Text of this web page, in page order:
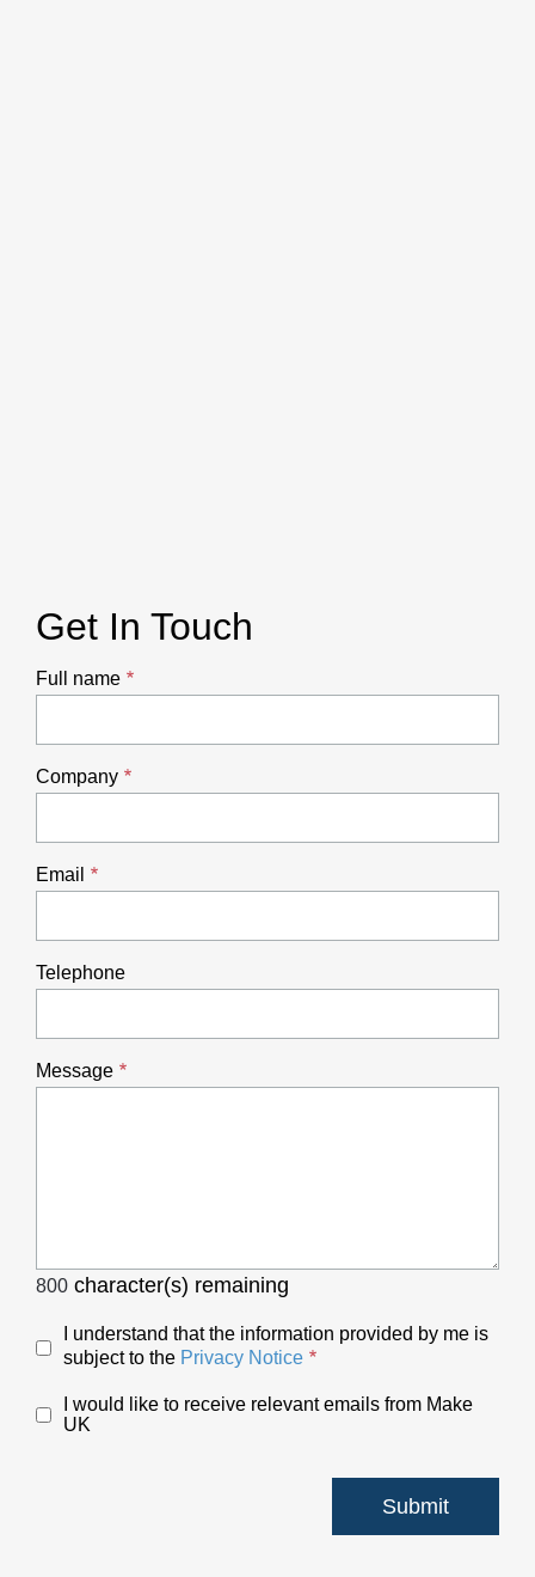
Get In Touch
Full name
Company
Email
Telephone
Message
800 character(s) remaining
I understand that the information provided by me is
subject to the Privacy Notice
I would like to receive relevant emails from Make
UK